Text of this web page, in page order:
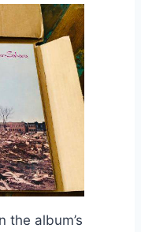
the album’s